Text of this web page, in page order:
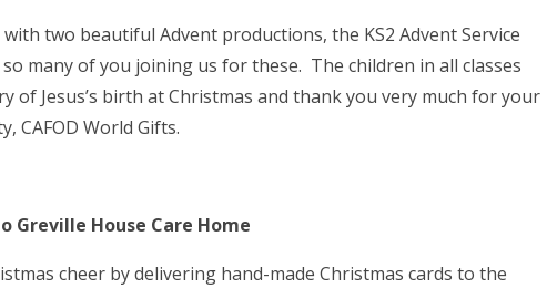
two beautiful Advent productions, the KS2 Advent Service
many of you joining us for these. The children in all classes
of Jesus’s birth at Christmas and thank you very much for your
CAFOD World Gifts.
Greville House Care Home
cheer by delivering hand-made Christmas cards to the